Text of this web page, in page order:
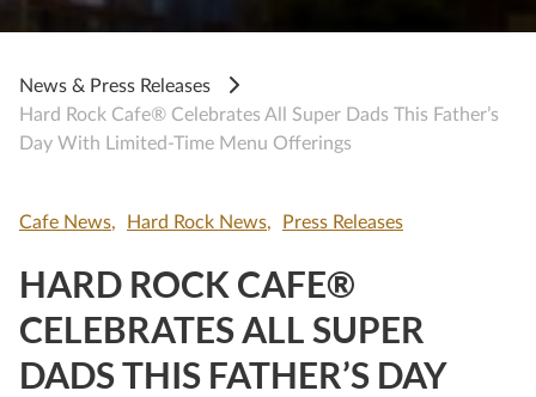
News & Press Releases
Hard Rock Cafe® Celebrates All Super Dads This Father’s
Day With Limited-Time Menu Offerings
Cafe News Hard Rock News Press Releases
HARD ROCK CAFE®
CELEBRATES ALL SUPER
DADS THIS FATHER’S DAY